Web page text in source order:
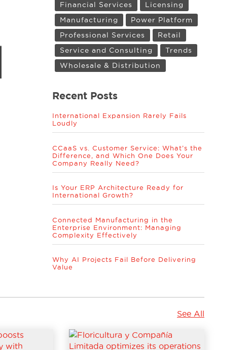
Financial Services
Licensing
Manufacturing
Power Platform
Professional Services
Retail
Service and Consulting
Trends
Wholesale & Distribution
Recent Posts
International Expansion Rarely Fails
Loudly
CCaaS vs. Customer Service: What’s the
Difference, and Which One Does Your
Company Really Need?
Is Your ERP Architecture Ready for
International Growth?
Connected Manufacturing in the
Enterprise Environment: Managing
Complexity Effectively
Why AI Projects Fail Before Delivering
Value
See All